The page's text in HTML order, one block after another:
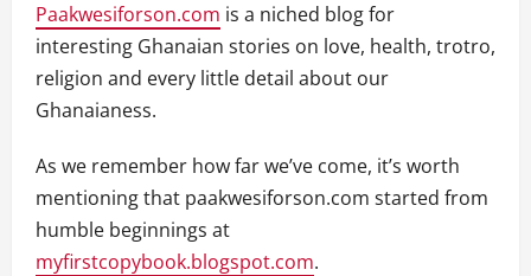
Paakwesiforson.com is a niched blog for
interesting Ghanaian stories on love, health, trotro,
religion and every little detail about our
Ghanaianess.
As we remember how far we’ve come, it’s worth
mentioning that paakwesiforson.com started from
humble beginnings at
myfirstcopybook.blogspot.com.